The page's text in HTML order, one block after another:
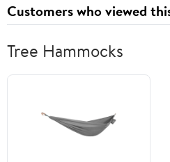
Customers who viewed
Tree Hammocks